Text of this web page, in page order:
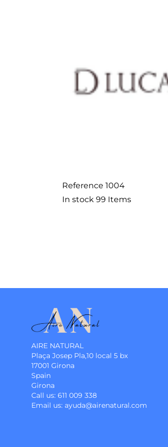
Reference 1004
In stock 99 Items
AIRE NATURAL
Plaça Josep Pla,10 local 5 bx
17001 Girona
Spain
Girona
Call us: 611 009 338
Email us: ayuda@airenatural.com